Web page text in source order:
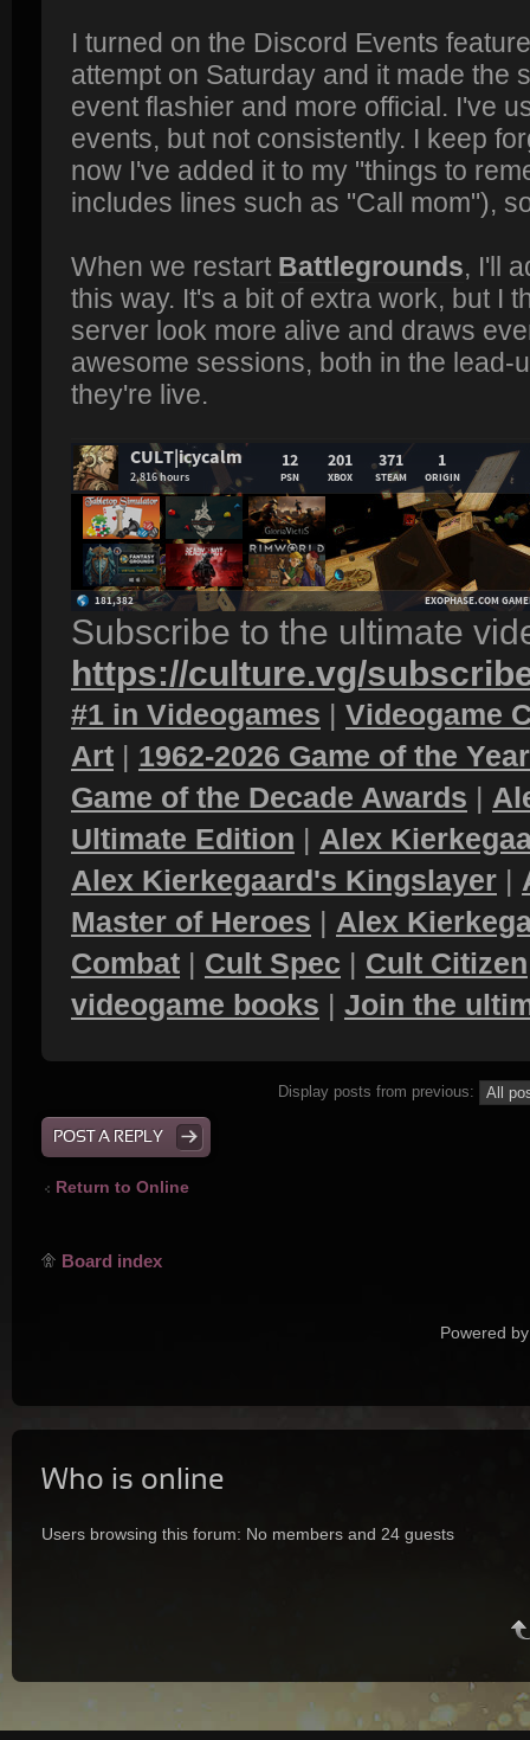
I turned on the Discord Events
attempt on Saturday and it made the
event flashier and more official. I've
events, but not consistently. I keep
now I've added it to my "things to
includes lines such as "Call mom"),
When we restart Battlegrounds, I'll
this way. It's a bit of extra work, but I
server look more alive and draws
awesome sessions, both in the lead-
they're live.
Subscribe to the ultimate
https://culture.vg/
#1 in Videogames | Videogame
Art | 1962-2026 Game of the
Game of the Decade Awards |
Ultimate Edition | Alex
Alex Kierkegaard's Kingslayer |
Master of Heroes | Alex
Combat | Cult Spec | Cult Citizen
videogame books | Join the
Display posts from previous:
POST A REPLY
Return to Online
Board index
Powered
Who is online
Users browsing this forum: No members and 24 guests